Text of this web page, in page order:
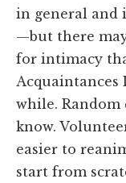
in general and
—but there
for intimacy
Acquaintances
while. Random
know.
easier to
start from